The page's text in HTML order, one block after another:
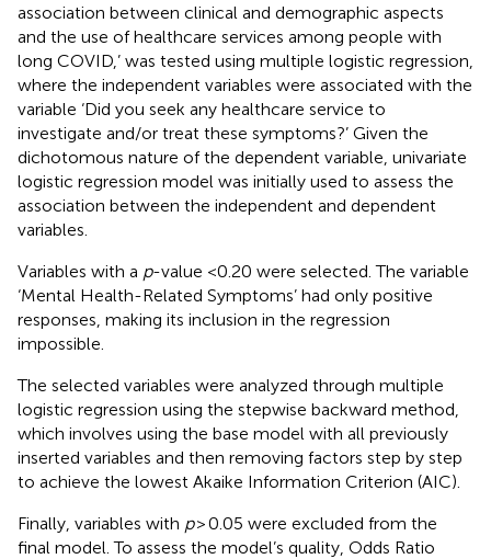
association between clinical and demographic aspects
and the use of healthcare services among people with
long COVID,’ was tested using multiple logistic regression,
where the independent variables were associated with the
variable ‘Did you seek any healthcare service to
investigate and/or treat these symptoms?’ Given the
dichotomous nature of the dependent variable, univariate
logistic regression model was initially used to assess the
association between the independent and dependent
variables.
Variables with a p-value <0.20 were selected. The variable
‘Mental Health-Related Symptoms’ had only positive
responses, making its inclusion in the regression
impossible.
The selected variables were analyzed through multiple
logistic regression using the stepwise backward method,
which involves using the base model with all previously
inserted variables and then removing factors step by step
to achieve the lowest Akaike Information Criterion (AIC).
Finally, variables with p> 0.05 were excluded from the
final model. To assess the model’s quality, Odds Ratio